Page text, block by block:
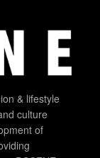
& lifestyle
culture
of